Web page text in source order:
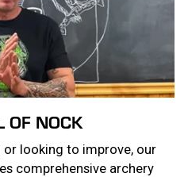
OF NOCK
looking to improve, our
comprehensive archery